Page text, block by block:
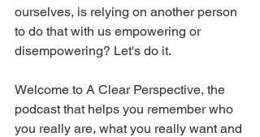
ourselves, is relying on another person
to do that with us empowering or
disempowering? Let's do it.
Welcome to A Clear Perspective, the
podcast that helps you remember who
you really are, what you really want and